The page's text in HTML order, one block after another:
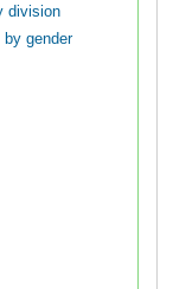
division
by gender